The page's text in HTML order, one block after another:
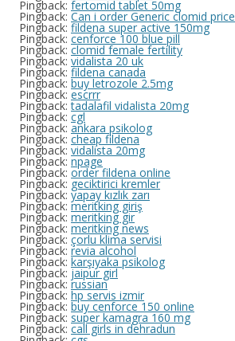
Pingback: fertomid tablet 50mg
Pingback: Can i order Generic clomid price
Pingback: fildena super active 150mg
Pingback: cenforce 100 blue pill
Pingback: clomid female fertility
Pingback: vidalista 20 uk
Pingback: fildena canada
Pingback: buy letrozole 2.5mg
Pingback: escrrr
Pingback:tadalafil vidalista 20mg
Pingback: cgl
Pingback: ankara psikolog
Pingback: cheap fildena
Pingback: vidalista 20mg
Pingback: npage
Pingback: order fildena online
Pingback: geciktirici kremler
Pingback: yapay kızlık zarı
Pingback: meritking giriş
Pingback: meritking gir
Pingback: meritking news
Pingback: çorlu klima servisi
Pingback: revia alcohol
Pingback: karşıyaka psikolog
Pingback: jaipur girl
Pingback:russian
Pingback: hp servis izmir
Pingback: buy cenforce 150 online
Pingback: super kamagra 160 mg
Pingback: call girls in dehradun